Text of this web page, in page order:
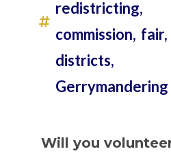
redistricting,
commission, fair,
districts,
Gerrymandering
Will you